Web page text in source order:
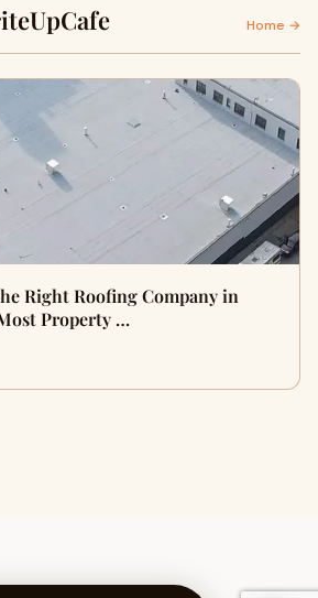
Home →
Right Roofing Company in
Property …